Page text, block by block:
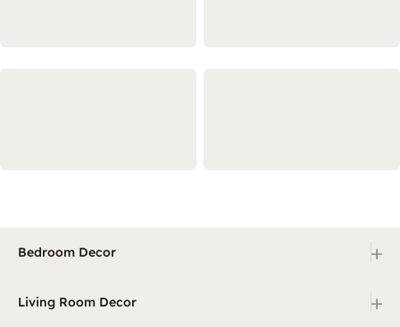
Bedroom Decor +
Living Room Decor +